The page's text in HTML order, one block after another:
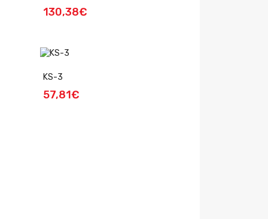
130,38€
KS-3
57,81€